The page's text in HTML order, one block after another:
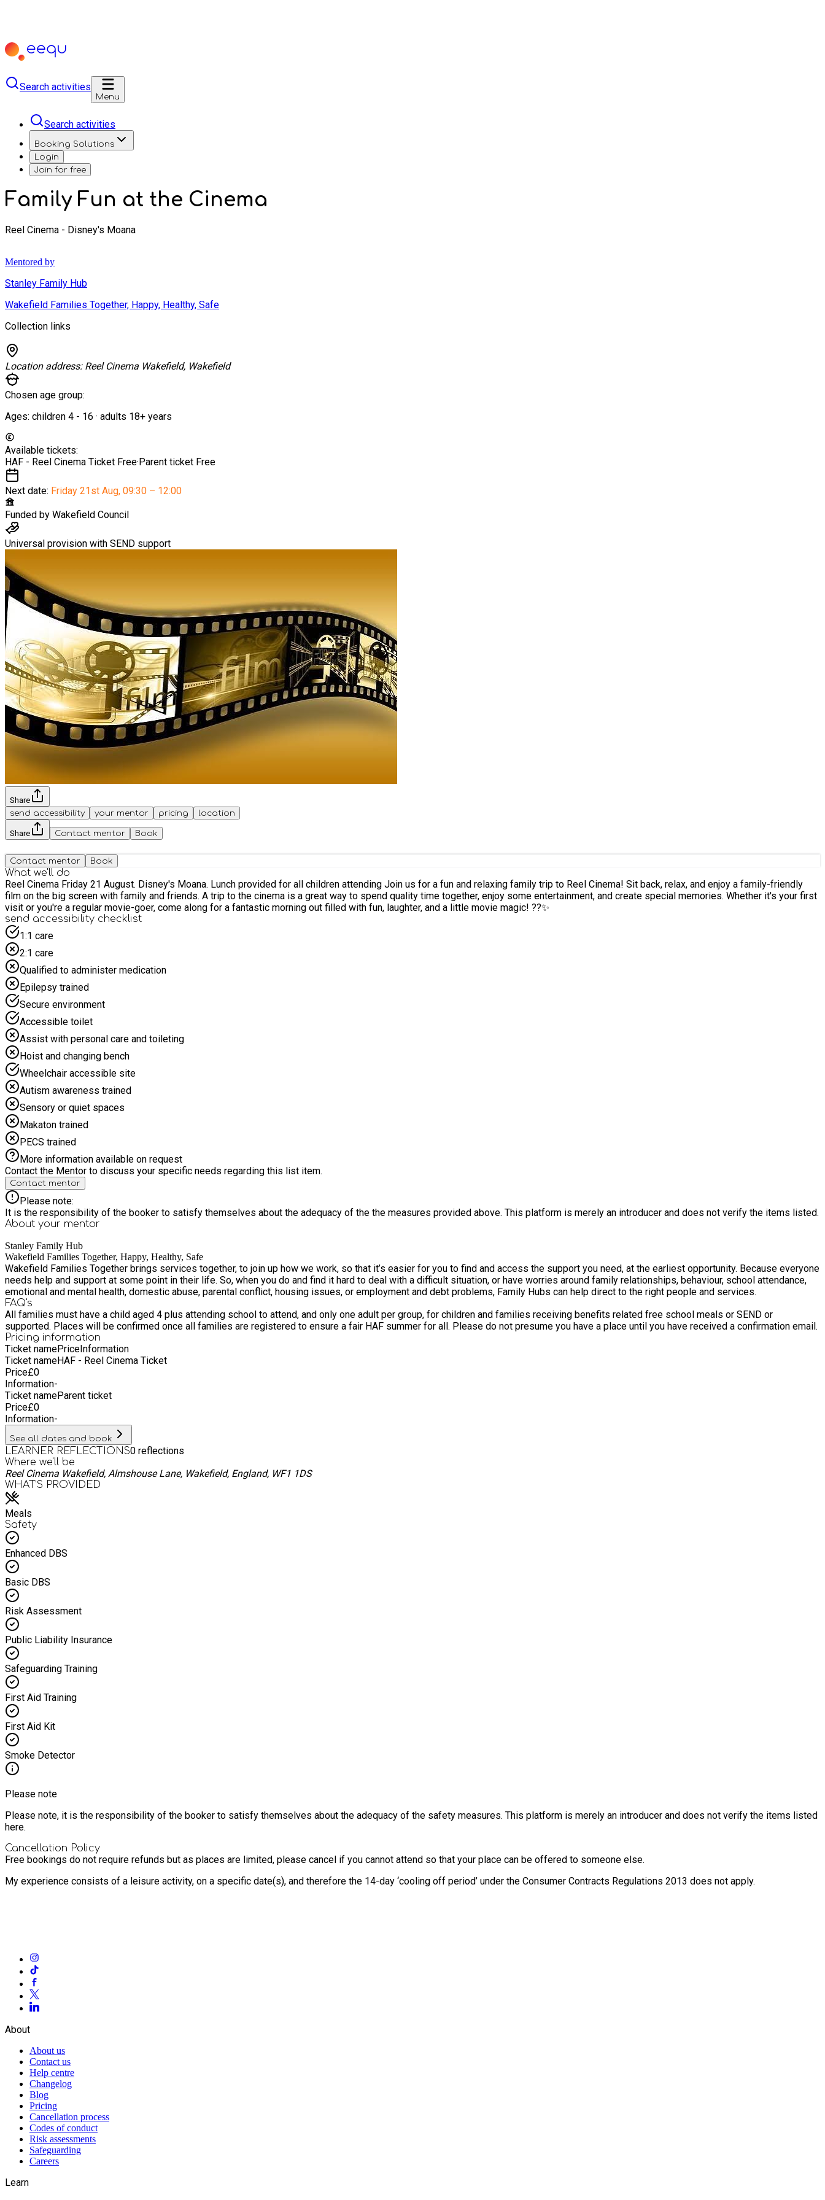
Search activities
Menu
Search activities
Booking Solutions
Login
Join for free
Family Fun at the Cinema
Reel Cinema - Disney's Moana
Mentored by
Stanley Family Hub
Wakefield Families Together, Happy, Healthy, Safe
Collection links
Location address: Reel Cinema Wakefield, Wakefield
Chosen age group:
Ages: children 4 - 16 · adults 18+ years
Available tickets:
HAF - Reel Cinema Ticket Free·Parent ticket Free
Next date: Friday 21st Aug, 09:30 – 12:00
Funded by Wakefield Council
Universal provision with SEND support
Share
send accessibility
your mentor pricing location
Share Contact mentor Book
Contact mentor Book
What we'll do
Reel Cinema Friday 21 August. Disney's Moana. Lunch provided for all children attending Join us for a fun and relaxing family trip to Reel Cinema! Sit back, relax, and enjoy a family-friendly
film on the big screen with family and friends. A trip to the cinema is a great way to spend quality time together, enjoy some entertainment, and create special memories. Whether it's your first
visit or you're a regular movie-goer, come along for a fantastic morning out filled with fun, laughter, and a little movie magic! ??✨
send accessibility checklist
1:1 care
2:1 care
Qualified to administer medication
Epilepsy trained
Secure environment
Accessible toilet
Assist with personal care and toileting
Hoist and changing bench
Wheelchair accessible site
Autism awareness trained
Sensory or quiet spaces
Makaton trained
PECS trained
More information available on request
Contact the Mentor to discuss your specific needs regarding this list item.
Contact mentor
Please note:
It is the responsibility of the booker to satisfy themselves about the adequacy of the the measures provided above. This platform is merely an introducer and does not verify the items listed.
About your mentor
Stanley Family Hub
Wakefield Families Together, Happy, Healthy, Safe
Wakefield Families Together brings services together, to join up how we work, so that it’s easier for you to find and access the support you need, at the earliest opportunity. Because everyone
needs help and support at some point in their life. So, when you do and find it hard to deal with a difficult situation, or have worries around family relationships, behaviour, school attendance,
emotional and mental health, domestic abuse, parental conflict, housing issues, or employment and debt problems, Family Hubs can help direct to the right people and services.
FAQ's
All families must have a child aged 4 plus attending school to attend, and only one adult per group, for children and families receiving benefits related free school meals or SEND or
supported. Places will be confirmed once all families are registered to ensure a fair HAF summer for all. Please do not presume you have a place until you have received a confirmation email.
Pricing information
Ticket namePriceInformation
Ticket nameHAF - Reel Cinema Ticket
Price£0
Information-
Ticket nameParent ticket
Price£0
Information-
See all dates and book
LEARNER REFLECTIONS0 reflections
Where we'll be
Reel Cinema Wakefield, Almshouse Lane, Wakefield, England, WF1 1DS
WHAT’S PROVIDED
Meals
Safety
Enhanced DBS
Basic DBS
Risk Assessment
Public Liability Insurance
Safeguarding Training
First Aid Training
First Aid Kit
Smoke Detector
Please note
Please note, it is the responsibility of the booker to satisfy themselves about the adequacy of the safety measures. This platform is merely an introducer and does not verify the items listed
here.
Cancellation Policy
Free bookings do not require refunds but as places are limited, please cancel if you cannot attend so that your place can be offered to someone else.
My experience consists of a leisure activity, on a specific date(s), and therefore the 14-day ‘cooling off period’ under the Consumer Contracts Regulations 2013 does not apply.
About
About us
Contact us
Help centre
Changelog
Blog
Pricing
Cancellation process
Codes of conduct
Risk assessments
Safeguarding
Careers
Learn